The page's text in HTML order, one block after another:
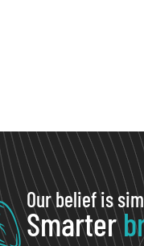
Smarter
Our belief is